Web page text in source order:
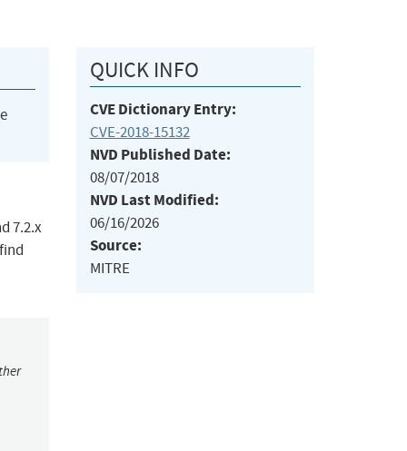
7.2.x
QUICK INFO
CVE Dictionary Entry:
CVE-2018-15132
NVD Published Date:
08/07/2018
NVD Last Modified:
06/16/2026
Source:
MITRE